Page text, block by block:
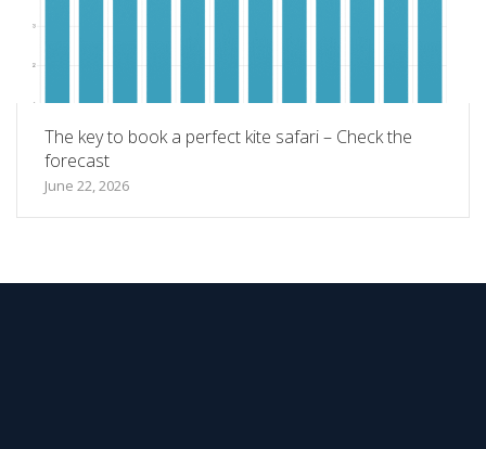
The key to book a perfect kite safari – Check the
forecast
June 22, 2026